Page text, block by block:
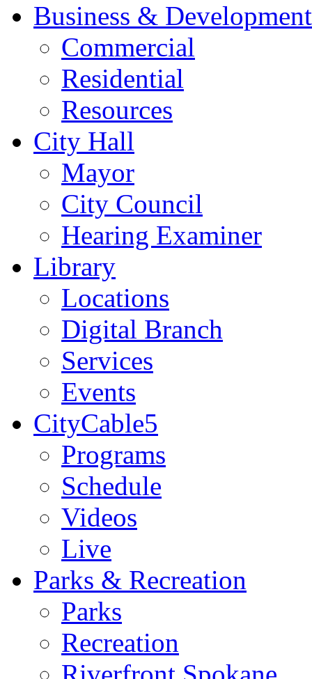
Business & Development
Commercial
Residential
Resources
City Hall
Mayor
City Council
Hearing Examiner
Library
Locations
Digital Branch
Services
Events
CityCable5
Programs
Schedule
Videos
Live
Parks & Recreation
Parks
Recreation